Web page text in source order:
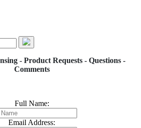
- Product Requests - Questions -
Comments
Full Name:
Email Address: